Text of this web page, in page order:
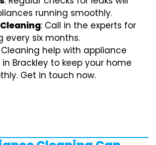
running smoothly.
: Call in the experts for
every six months.
help with appliance
Brackley to keep your home
Get in touch now.